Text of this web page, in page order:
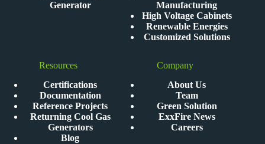
Generator
Manufacturing
High Voltage Cabinets
Renewable Energies
Customized Solutions
Resources
Certifications
Documentation
Reference Projects
Returning Cool Gas
Generators
Blog
Company
About Us
Team
Green Solution
ExxFire News
Careers